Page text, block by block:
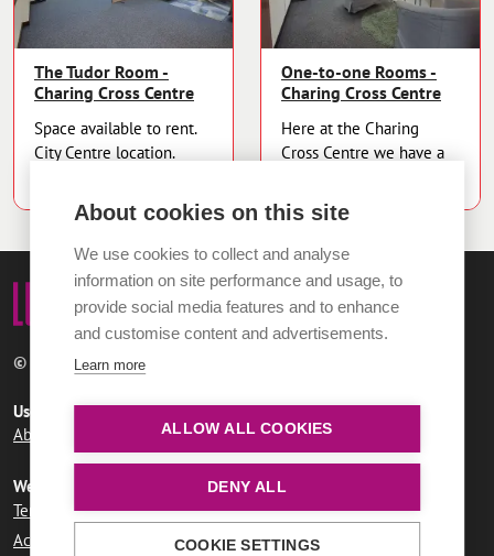
The Tudor Room -
Charing Cross Centre
Space available to rent.
City Centre location.
One-to-one Rooms -
Charing Cross Centre
Here at the Charing
Cross Centre we have a
© 2026 Norwich City Council
Useful links
About LUMi
Contact us FAQs
Website information
Terms and conditions
User agreement
Privacy policy
Accessibility statement
About cookies on this site
We use cookies to collect and analyse
information on site performance and usage, to
provide social media features and to enhance
and customise content and advertisements.
Learn more
ALLOW ALL COOKIES
DENY ALL
COOKIE SETTINGS